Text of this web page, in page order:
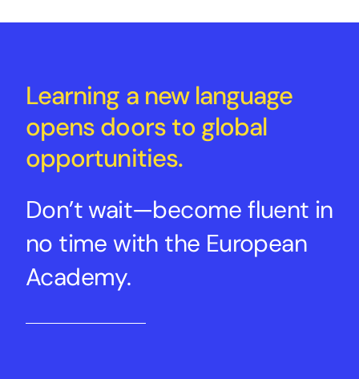
Learning a new language
opens doors to global
opportunities.
Don’t wait—become fluent in
no time with the European
Academy.